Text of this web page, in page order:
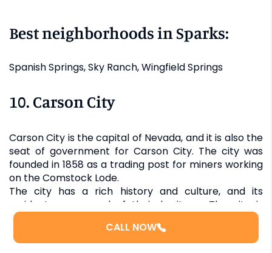
Best neighborhoods in Sparks:
Spanish Springs, Sky Ranch, Wingfield Springs
10. Carson City
Carson City is the capital of Nevada, and it is also the
seat of government for Carson City. The city was
founded in 1858 as a trading post for miners working
on the Comstock Lode.
The city has a rich history and culture, and its
residents are proud of their heritage. The city is
nestled against the Sierra Nevada Mountains,
offering breathtaking views and ample opportunities
for outdoor recreation. At the same time, Carson
CALL NOW